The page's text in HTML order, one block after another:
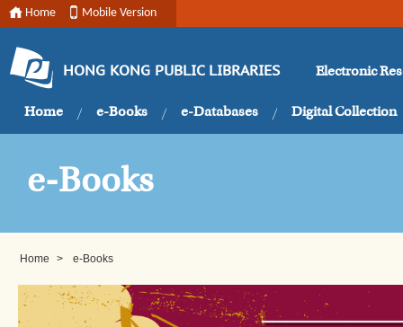
Home Mobile Version
HONG KONG PUBLIC LIBRARIES Electronic
Home e-Books e-Databases Digital Collection
e-Books
Home > e-Books